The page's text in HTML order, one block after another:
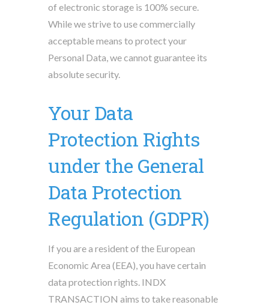
of electronic storage is 100% secure.
While we strive to use commercially
acceptable means to protect your
Personal Data, we cannot guarantee its
absolute security.
Your Data
Protection Rights
under the General
Data Protection
Regulation (GDPR)
If you are a resident of the European
Economic Area (EEA), you have certain
data protection rights. INDX
TRANSACTION aims to take reasonable